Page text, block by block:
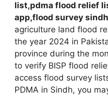
list,pdma flood relief
app,flood survey
agriculture land flood
the year 2024 in
province during the
to verify BISP flood
access flood survey
PDMA in Sindh, you